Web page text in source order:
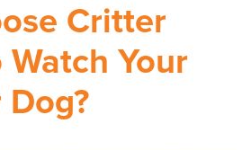
Critter
Your